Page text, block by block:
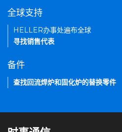
全球支持
HELLER办事处遍布全球
寻找销售代表
备件
查找回流焊炉和固化炉的替换零件